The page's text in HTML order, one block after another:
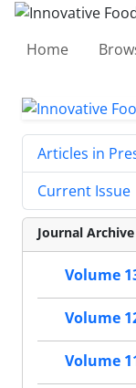
Home
Articles in
Current Issue
Journal Archive
Volume
Volume
Volume